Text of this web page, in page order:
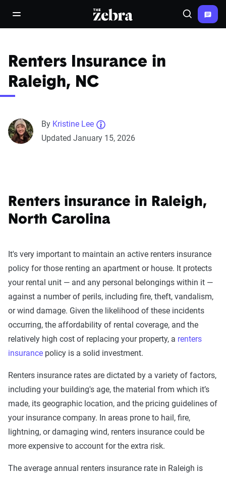
open/close navigation menuThe Zebra® Search
Renters Insurance in
Raleigh, NC
By Kristine Lee
Updated January 15, 2026
Renters insurance in Raleigh,
North Carolina
It's very important to maintain an active renters insurance
policy for those renting an apartment or house. It protects
your rental unit — and any personal belongings within it —
against a number of perils, including fire, theft, vandalism,
or wind damage. Given the likelihood of these incidents
occurring, the affordability of rental coverage, and the
relatively high cost of replacing your property, a renters
insurance policy is a solid investment.
Renters insurance rates are dictated by a variety of factors,
including your building's age, the material from which it’s
made, its geographic location, and the pricing guidelines of
your insurance company. In areas prone to hail, fire,
lightning, or damaging wind, renters insurance could be
more expensive to account for the extra risk.
The average annual renters insurance rate in Raleigh is